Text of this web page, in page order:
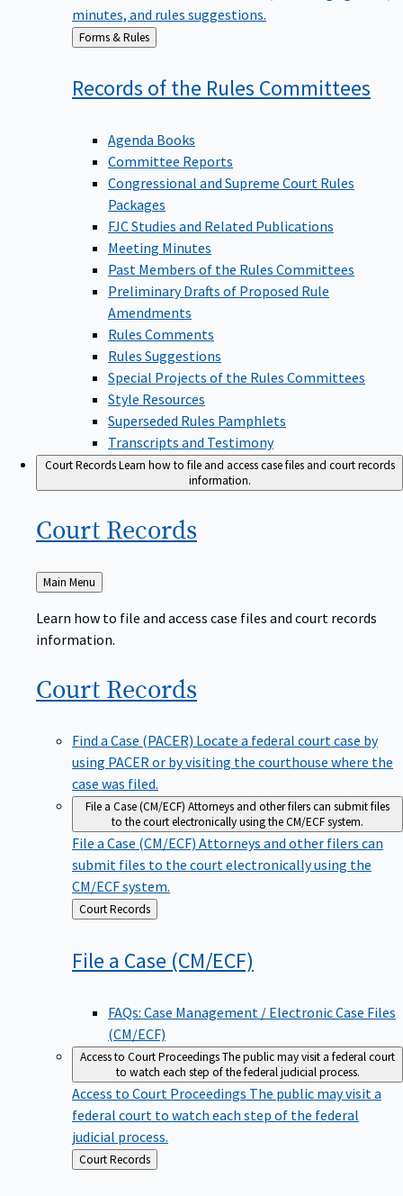
minutes, and rules suggestions.
Back
to
Forms & Rules
Records of the Rules Committees
Agenda Books
Committee Reports
Congressional and Supreme Court Rules
Packages
FJC Studies and Related Publications
Meeting Minutes
Past Members of the Rules Committees
Preliminary Drafts of Proposed Rule
Amendments
Rules Comments
Rules Suggestions
Special Projects of the Rules Committees
Style Resources
Superseded Rules Pamphlets
Transcripts and Testimony
Court RecordsLearn how to file and access case files and court records
information.
Court Records
Back
to
Main Menu
Learn how to file and access case files and court records
information.
Court Records
Find a Case (PACER) Locate a federal court case by
using PACER or by visiting the courthouse where the
case was filed.
File a Case (CM/ECF) Attorneys and other filers can submit files
to the court electronically using the CM/ECF system.
File a Case (CM/ECF) Attorneys and other filers can
submit files to the court electronically using the
CM/ECF system.
Back
to
Court Records
File a Case (CM/ECF)
FAQs: Case Management / Electronic Case Files
(CM/ECF)
Access to Court ProceedingsThe public may visit a federal court
to watch each step of the federal judicial process.
Access to Court Proceedings The public may visit a
federal court to watch each step of the federal
judicial process.
Back
to
Court Records